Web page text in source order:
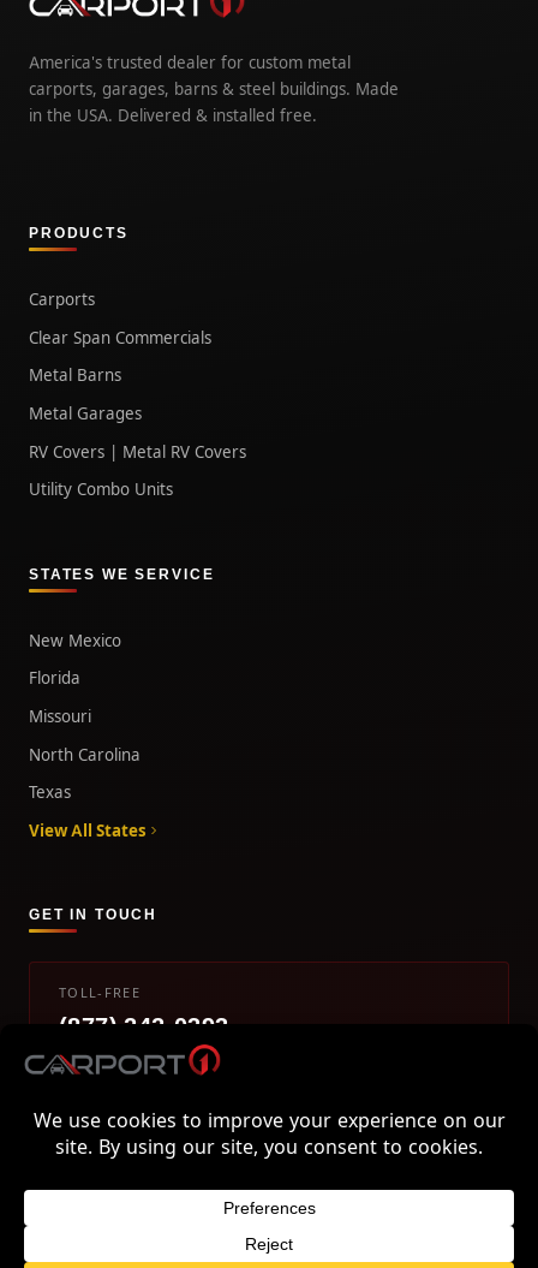
America's trusted dealer for custom metal
carports, garages, barns & steel buildings. Made
in the USA. Delivered & installed free.
PRODUCTS
Carports
Clear Span Commercials
Metal Barns
Metal Garages
RV Covers | Metal RV Covers
Utility Combo Units
STATES WE SERVICE
New Mexico
Florida
Missouri
North Carolina
Texas
View All States
GET IN TOUCH
TOLL-FREE
(877) 242-0393
info@carport1.com
800 Piedmont Triad West Drive, Mount Airy, NC 27030